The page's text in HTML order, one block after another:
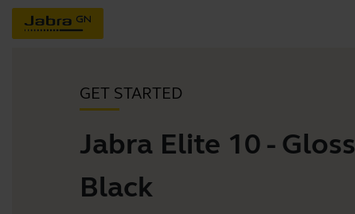
GET STARTED
Jabra Elite 10 - Gloss
Black